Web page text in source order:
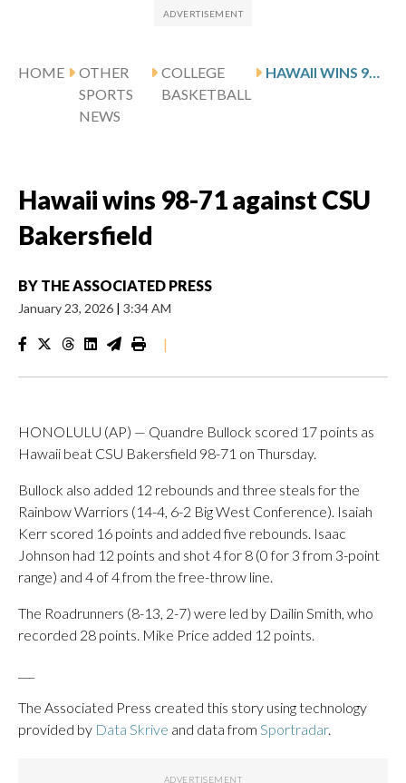
HOME
OTHER
SPORTS
NEWS
COLLEGE
BASKETBALL
Hawaii wins 98-71 against CSU
Bakersfield
BY THE ASSOCIATED PRESS
January 23, 2026 | 3:34 AM
|
HONOLULU (AP) — Quandre Bullock scored 17 points as
Hawaii beat CSU Bakersfield 98-71 on Thursday.
Bullock also added 12 rebounds and three steals for the
Rainbow Warriors (14-4, 6-2 Big West Conference). Isaiah
Kerr scored 16 points and added five rebounds. Isaac
Johnson had 12 points and shot 4 for 8 (0 for 3 from 3-point
range) and 4 of 4 from the free-throw line.
The Roadrunners (8-13, 2-7) were led by Dailin Smith, who
recorded 28 points. Mike Price added 12 points.
The Associated Press created this story using technology
provided by Data Skrive and data from Sportradar.